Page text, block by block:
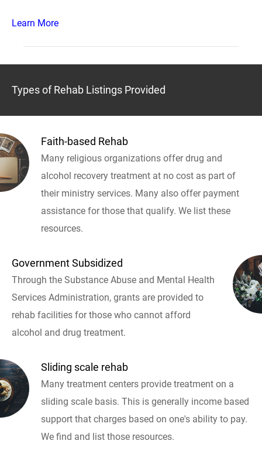
Learn More
Types of Rehab Listings Provided
Faith-based Rehab
Many religious organizations offer drug and
alcohol recovery treatment at no cost as part of
their ministry services. Many also offer payment
assistance for those that qualify. We list these
resources.
Government Subsidized
Through the Substance Abuse and Mental Health
Services Administration, grants are provided to
rehab facilities for those who cannot afford
alcohol and drug treatment.
Sliding scale rehab
Many treatment centers provide treatment on a
sliding scale basis. This is generally income based
support that charges based on one's ability to pay.
We find and list those resources.